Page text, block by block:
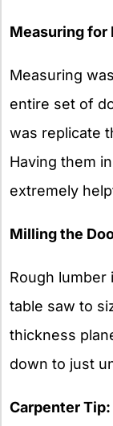
Measuring for
Measuring
entire set of
was replicate
Having them
extremely
Milling the
Rough lumber
table saw to
thickness
down to just
Carpenter Tip: